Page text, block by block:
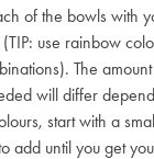
of the bowls with
use rainbow
The
will differ
start with a
add until you get